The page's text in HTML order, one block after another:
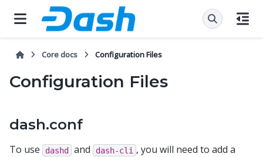
Core docs Configuration Files
Configuration Files
dash.conf
To use dashd and dash-cli , you will need to add a